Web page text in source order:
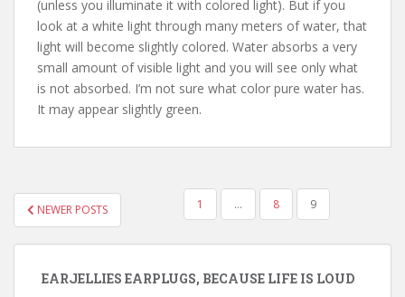
(unless you illuminate it with colored light). But if you
look at a white light through many meters of water, that
light will become slightly colored. Water absorbs a very
small amount of visible light and you will see only what
is not absorbed. I’m not sure what color pure water has.
It may appear slightly green.
POSTS
PAGINATION
NEWER POSTS 1 … 8 9
EARJELLIES EARPLUGS, BECAUSE LIFE IS LOUD